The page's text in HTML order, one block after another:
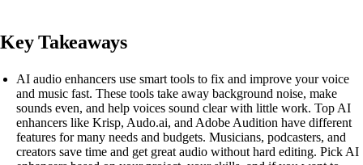
Key Takeaways
AI audio enhancers use smart tools to fix and improve your voice
and music fast. These tools take away background noise, make
sounds even, and help voices sound clear with little work. Top AI
enhancers like Krisp, Audo.ai, and Adobe Audition have different
features for many needs and budgets. Musicians, podcasters, and
creators save time and get great audio without hard editing. Pick AI